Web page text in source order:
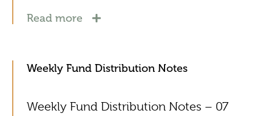
Read more
Weekly Fund Distribution Notes
Weekly Fund Distribution Notes – 07